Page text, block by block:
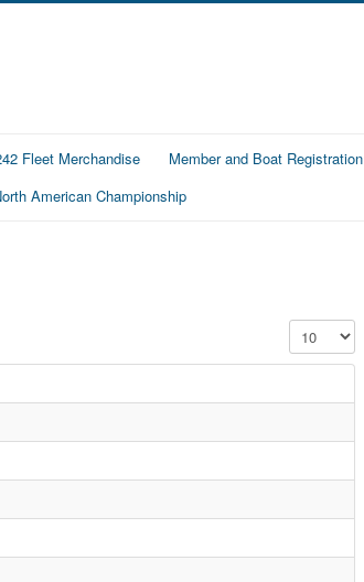
Fleet Merchandise Member and Boat Registration
American Championship
Display #